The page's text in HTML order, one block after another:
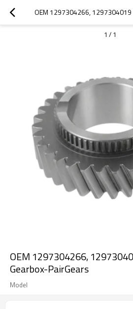
1 / 1
OEM 1297304266,
Gearbox-PairGears
Model